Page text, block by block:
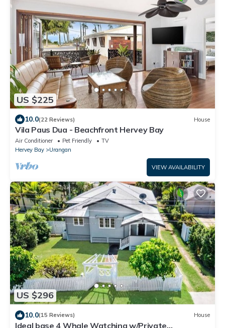
US $225
10.0(22 Reviews) House
Vila Paus Dua - Beachfront Hervey Bay
Air Conditioner Pet Friendly
TV
Hervey Bay
Urangan
VIEW AVAILABILITY
US $296
10.0(15 Reviews) House
Ideal base 4 Whale Watching w/Private